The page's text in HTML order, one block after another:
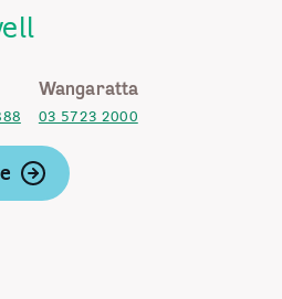
Wangaratta
03 5723 2000